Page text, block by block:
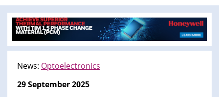
News: Optoelectronics
29 September 2025